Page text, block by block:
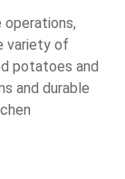
variety of
potatoes and
and durable